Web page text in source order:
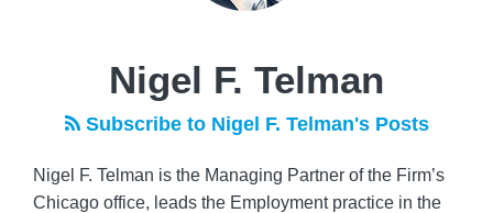
Nigel F. Telman
Subscribe to Nigel F. Telman's Posts
Nigel F. Telman is the Managing Partner of the Firm’s
Chicago office, leads the Employment practice in the